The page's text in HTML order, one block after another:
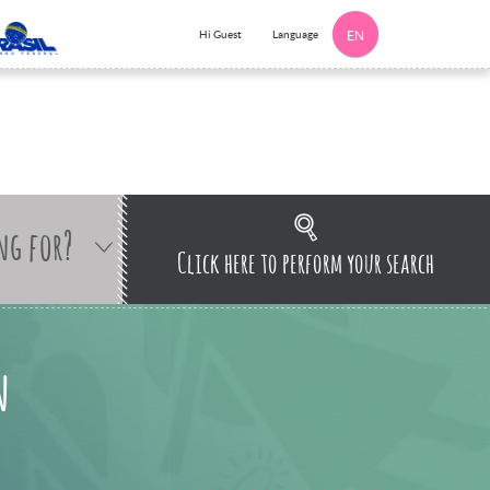
Hi Guest Language EN
for? Click here to perform your search